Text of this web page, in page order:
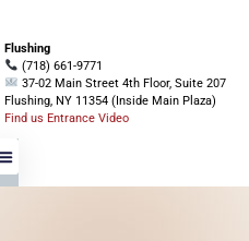
Flushing
(718) 661-9771
37-02 Main Street 4th Floor, Suite 207
Flushing, NY 11354 (Inside Main Plaza)
Find us Entrance Video